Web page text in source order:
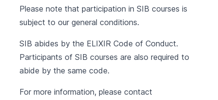
Please note that participation in SIB courses is
subject to our general conditions.
SIB abides by the ELIXIR Code of Conduct.
Participants of SIB courses are also required to
abide by the same code.
For more information, please contact